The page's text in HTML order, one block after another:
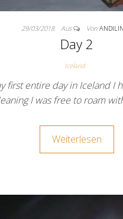
29/03/2018 Aus Von
Day 2
Iceland
first entire day in Iceland I
I was free to roam
Weiterlesen